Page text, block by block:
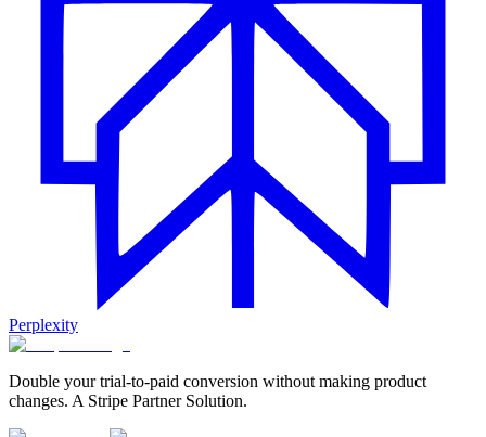
Perplexity
Double your trial-to-paid conversion without making product
changes. A Stripe Partner Solution.